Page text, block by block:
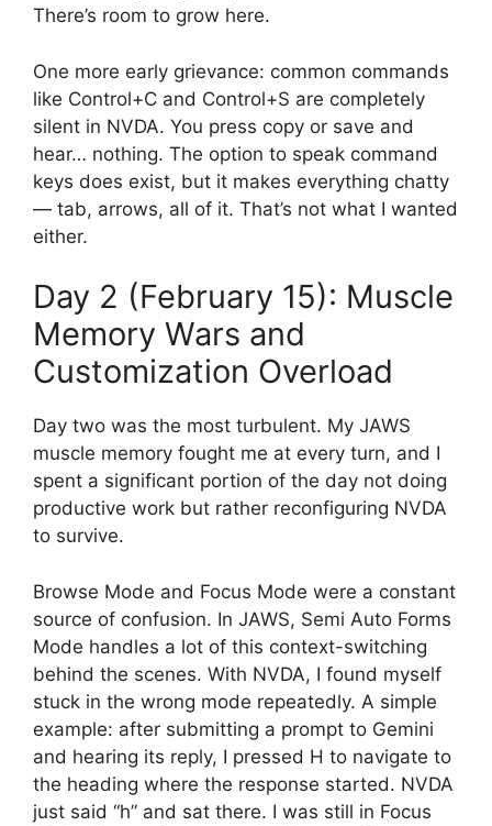
There’s room to grow here.
One more early grievance: common commands
like Control+C and Control+S are completely
silent in NVDA. You press copy or save and
hear… nothing. The option to speak command
keys does exist, but it makes everything chatty
— tab, arrows, all of it. That’s not what I wanted
either.
Day 2 (February 15): Muscle
Memory Wars and
Customization Overload
Day two was the most turbulent. My JAWS
muscle memory fought me at every turn, and I
spent a significant portion of the day not doing
productive work but rather reconfiguring NVDA
to survive.
Browse Mode and Focus Mode were a constant
source of confusion. In JAWS, Semi Auto Forms
Mode handles a lot of this context-switching
behind the scenes. With NVDA, I found myself
stuck in the wrong mode repeatedly. A simple
example: after submitting a prompt to Gemini
and hearing its reply, I pressed H to navigate to
the heading where the response started. NVDA
just said “h” and sat there. I was still in Focus